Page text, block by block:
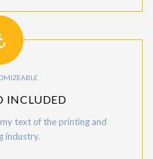
INCLUDED
text of the printing and
industry.